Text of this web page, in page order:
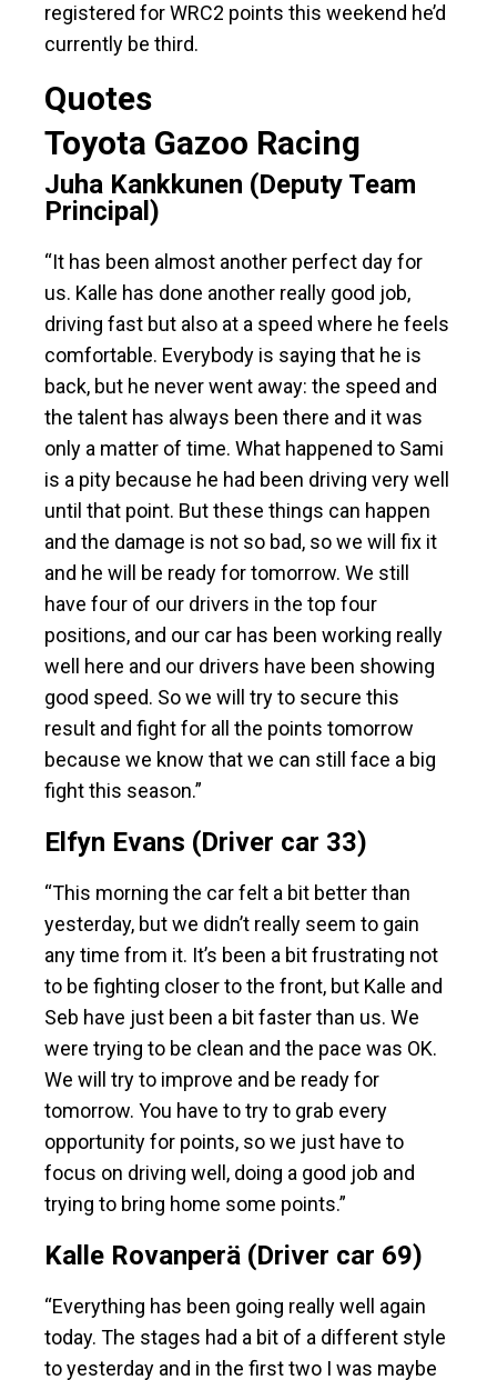
registered for WRC2 points this weekend he’d
currently be third.
Quotes
Toyota Gazoo Racing
Juha Kankkunen (Deputy Team
Principal)
“It has been almost another perfect day for
us. Kalle has done another really good job,
driving fast but also at a speed where he feels
comfortable. Everybody is saying that he is
back, but he never went away: the speed and
the talent has always been there and it was
only a matter of time. What happened to Sami
is a pity because he had been driving very well
until that point. But these things can happen
and the damage is not so bad, so we will fix it
and he will be ready for tomorrow. We still
have four of our drivers in the top four
positions, and our car has been working really
well here and our drivers have been showing
good speed. So we will try to secure this
result and fight for all the points tomorrow
because we know that we can still face a big
fight this season.”
Elfyn Evans (Driver car 33)
“This morning the car felt a bit better than
yesterday, but we didn’t really seem to gain
any time from it. It’s been a bit frustrating not
to be fighting closer to the front, but Kalle and
Seb have just been a bit faster than us. We
were trying to be clean and the pace was OK.
We will try to improve and be ready for
tomorrow. You have to try to grab every
opportunity for points, so we just have to
focus on driving well, doing a good job and
trying to bring home some points.”
Kalle Rovanperä (Driver car 69)
“Everything has been going really well again
today. The stages had a bit of a different style
to yesterday and in the first two I was maybe